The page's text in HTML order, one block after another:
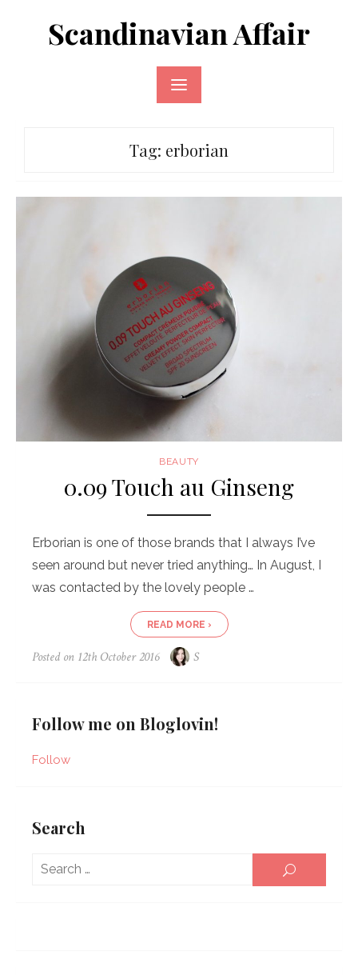
Scandinavian Affair
Tag: erborian
BEAUTY
0.09 Touch au Ginseng
Erborian is one of those brands that I always I’ve
seen around but never tried anything… In August, I
was contacted by the lovely people …
READ MORE ›
Posted on 12th October 2016 S
Follow me on Bloglovin!
Follow
Search
for:
SEARCH